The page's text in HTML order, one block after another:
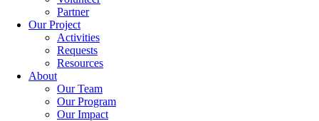
Partner
Our Project
Activities
Requests
Resources
About
Our Team
Our Program
Our Impact